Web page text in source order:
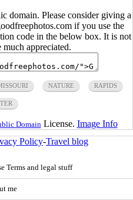
domain. Please consider giving a
if you use the
code in the below box. It is not
appreciated.
NATURE RAPIDS
Domain License. Image Info
Policy-Travel blog
Terms and legal stuff
me